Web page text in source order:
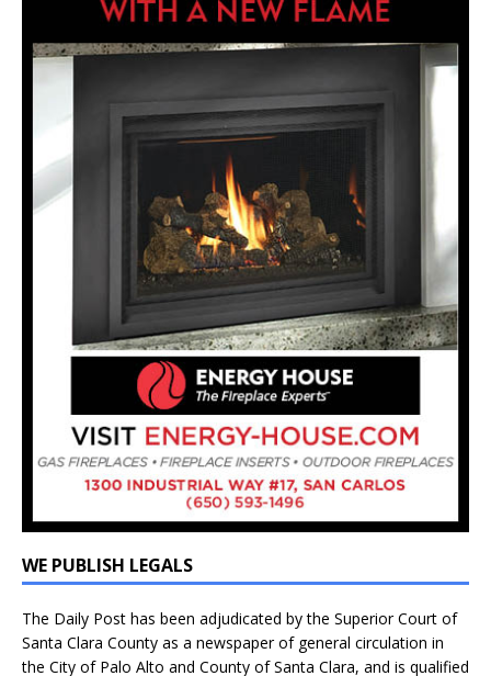
WE PUBLISH LEGALS
The Daily Post has been adjudicated by the Superior Court of
Santa Clara County as a newspaper of general circulation in
the City of Palo Alto and County of Santa Clara, and is qualified